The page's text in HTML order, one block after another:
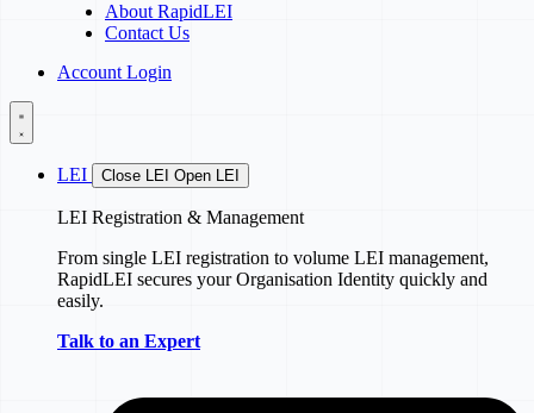
About RapidLEI
Contact Us
Account Login
LEI Close LEI Open LEI
LEI Registration & Management
From single LEI registration to volume LEI management,
RapidLEI secures your Organisation Identity quickly and
easily.
Talk to an Expert